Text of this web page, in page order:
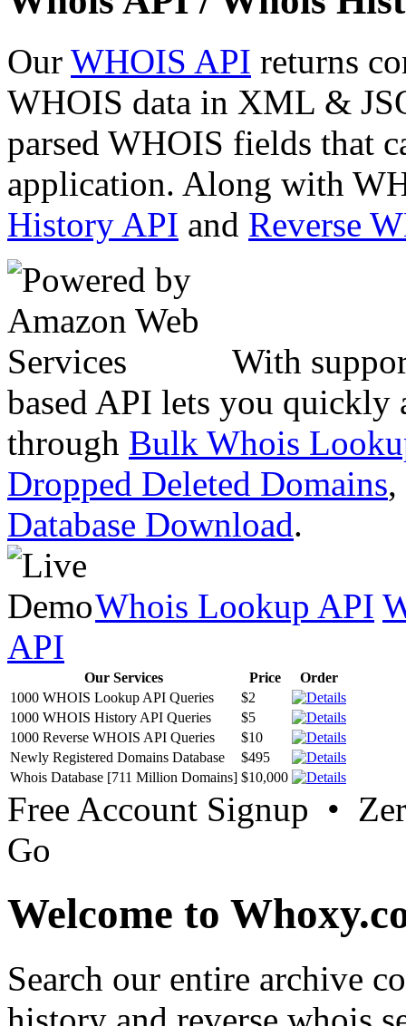
Our WHOIS API returns
WHOIS data in XML &
parsed WHOIS fields that
application. Along with
History API and Reverse
With
based API lets you quickly
through Bulk Whois
Dropped Deleted Domains,
Database Download.
Whois Lookup API
API
Our Services Price
Order
1000 WHOIS Lookup API Queries
$2
1000 WHOIS History API Queries
$5
1000 Reverse WHOIS API Queries
$10
Newly Registered Domains Database
$495
Whois Database [711 Million Domains] $10,000
Free Account Signup •
Go
Welcome to
Search our entire archive